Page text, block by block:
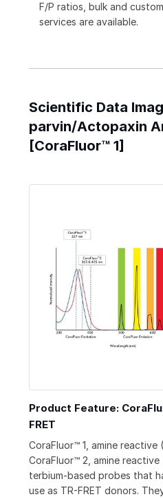
F/P ratios, bulk and
services are available.
Scientific Data
parvin/Actopaxin
[CoraFluor™ 1]
Product Feature:
FRET
CoraFluor™ 1, amine reactive
CoraFluor™ 2, amine
terbium-based probes that
use as TR-FRET donors.